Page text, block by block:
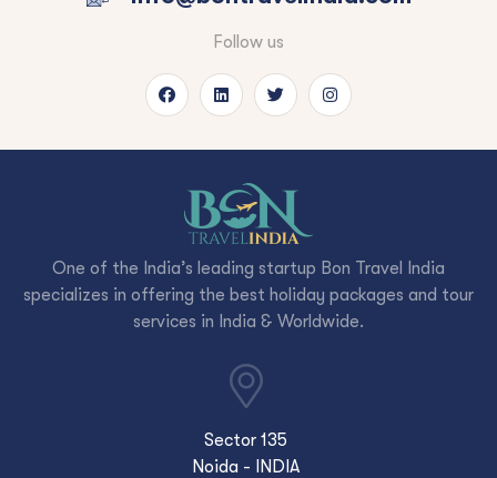
Follow us
One of the India’s leading startup Bon Travel India
specializes in offering the best holiday packages and tour
services in India & Worldwide.
Sector 135
Noida - INDIA